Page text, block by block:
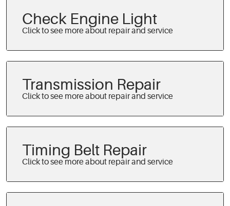
Check Engine Light
Transmission Repair
Timing Belt Repair